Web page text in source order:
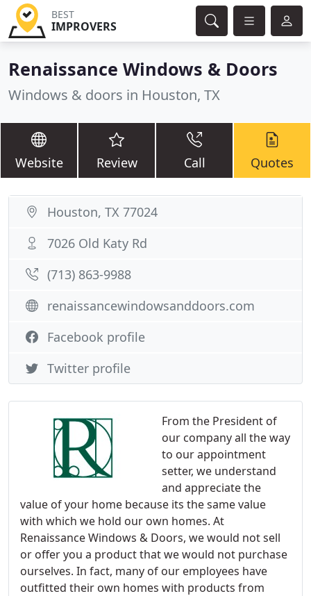
BEST
IMPROVERS
Renaissance Windows & Doors
Windows & doors in Houston, TX
Website Review Call Quotes
From the President of
our company all the way
to our appointment
setter, we understand
and appreciate the
value of your home because its the same value
with which we hold our own homes. At
Renaissance Windows & Doors, we would not sell
or offer you a product that we would not purchase
ourselves. In fact, many of our employees have
outfitted their own homes with products from
Houston, TX 77024
7026 Old Katy Rd
(713) 863-9988
renaissancewindowsanddoors.com
Facebook profile
Twitter profile